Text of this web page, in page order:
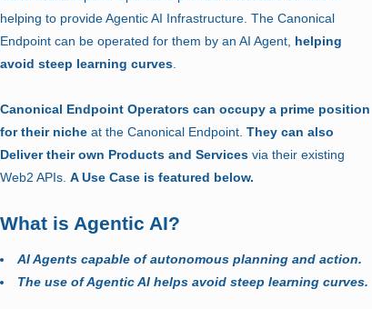
helping to provide Agentic AI Infrastructure. The Canonical
Endpoint can be operated for them by an AI Agent, helping
avoid steep learning curves
Canonical Endpoint Operators can occupy a prime position
for their niche at the Canonical Endpoint.They can also
Deliver their own Products and Services via their existing
Web2 APIs.A Use Case is featured below.
What is Agentic AI?
AI Agents capable of autonomous planning and action.
The use of Agentic AI helps avoid steep learning curves.